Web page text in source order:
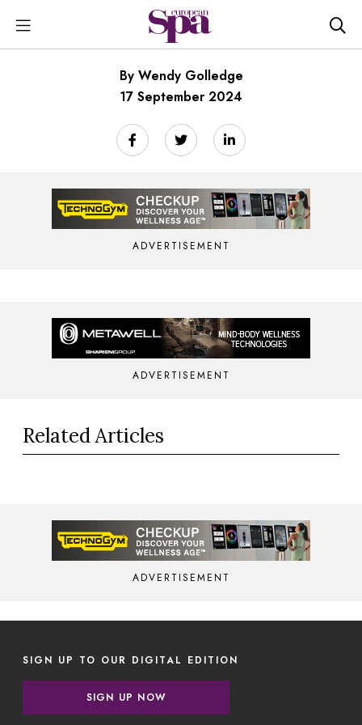
By Wendy Golledge
17 September 2024
ADVERTISEMENT
ADVERTISEMENT
Related Articles
ADVERTISEMENT
SIGN UP TO OUR DIGITAL EDITION
SIGN UP NOW